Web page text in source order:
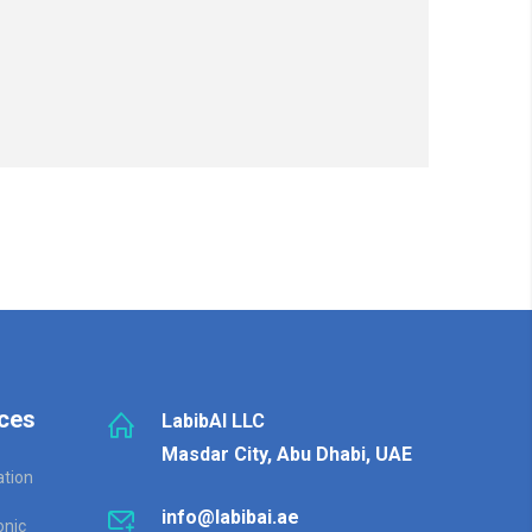
LabibAI LLC
Masdar City, Abu Dhabi, UAE
info@labibai.ae